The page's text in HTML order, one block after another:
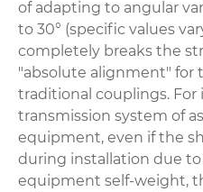
of adapting to angular
to 30° (specific values
completely breaks the
"absolute alignment" for
traditional couplings.
transmission system of
equipment, even if the
during installation due
equipment self-weight,